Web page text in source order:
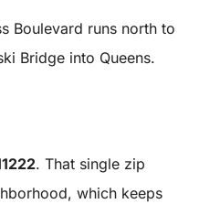
Boulevard runs north to
Bridge into Queens.
. That single zip
which keeps